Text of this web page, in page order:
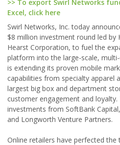
>> To export Swirl Networks
Excel, click here
Swirl Networks, Inc. today
$8 million investment round led by
Hearst Corporation, to fuel the
platform into the large-scale,
is extending its proven mobile
capabilities from specialty apparel
largest big box and department
customer engagement and
investments from SoftBank
and Longworth Venture Partners.
Online retailers have perfected